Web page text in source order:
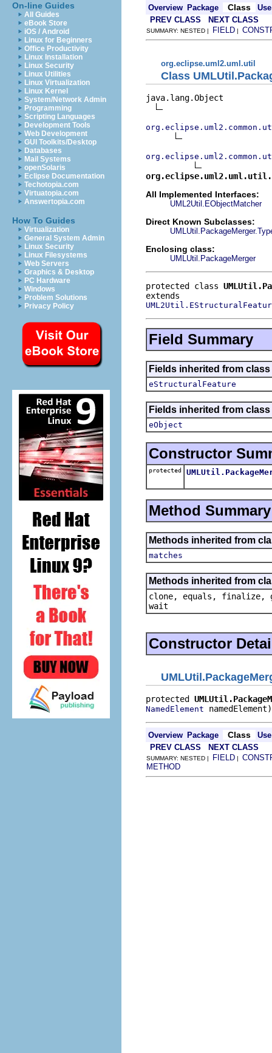
On-line Guides
All Guides
eBook Store
iOS / Android
Linux for Beginners
Office Productivity
Linux Installation
Linux Security
Linux Utilities
Linux Virtualization
Linux Kernel
System/Network Admin
Programming
Scripting Languages
Development Tools
Web Development
GUI Toolkits/Desktop
Databases
Mail Systems
openSolaris
Eclipse Documentation
Techotopia.com
Virtuatopia.com
Answertopia.com
How To Guides
Virtualization
General System Admin
Linux Security
Linux Filesystems
Web Servers
Graphics & Desktop
PC Hardware
Windows
Problem Solutions
Privacy Policy
Overview Package Class
Use
PREV CLASS
NEXT CLASS
SUMMARY: NESTED | FIELD |
org.eclipse.uml2.uml.util
Class
java.lang.Object
All Implemented Interfaces:
UML2Util.EObjectMatcher
Direct Known Subclasses:
Enclosing class:
UMLUtil.PackageMerger
protected class
Field Summary
Fields inherited from
eStructuralFeature
Fields inherited from
eObject
Constructor
protected
Method Summary
Methods inherited from
matches
Methods inherited from
clone, equals, finalize,
wait
Constructor
protected
NamedElement namedElement)
Overview Package Class
Use
PREV CLASS
NEXT CLASS
SUMMARY: NESTED | FIELD |
METHOD